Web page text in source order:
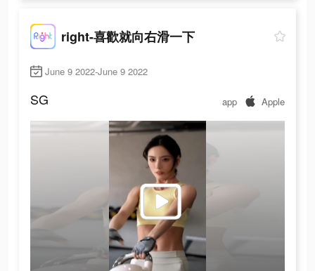
right-喜歡就向右滑一下
June 9 2022-June 9 2022
SG app Apple